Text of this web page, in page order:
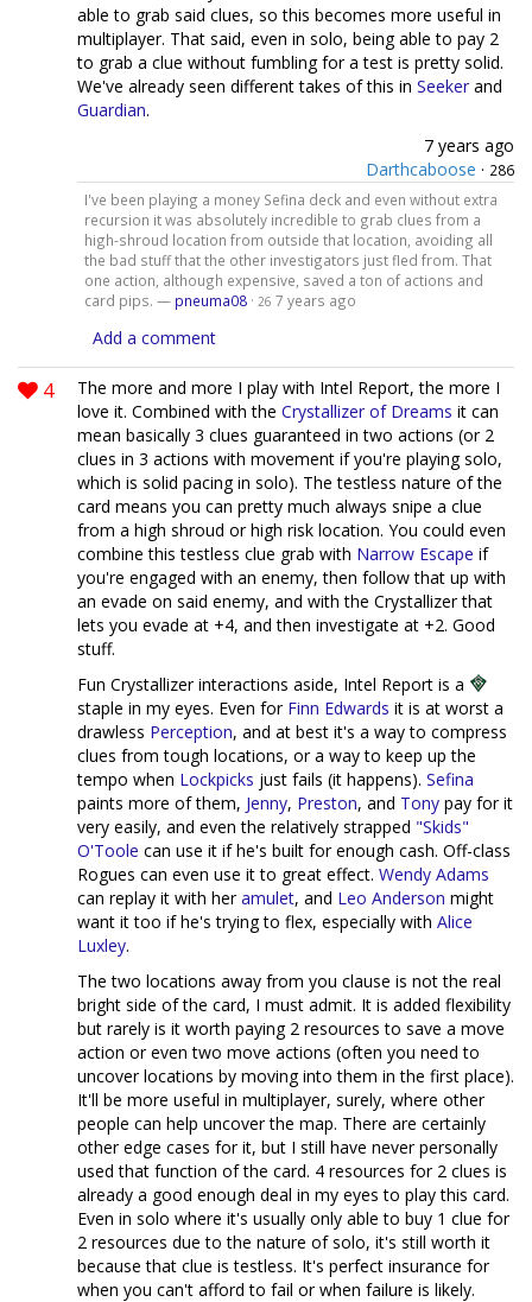
able to grab said clues, so this becomes more useful in
multiplayer. That said, even in solo, being able to pay 2
to grab a clue without fumbling for a test is pretty solid.
We've already seen different takes of this in Seeker and
Guardian.
7 years ago
Darthcaboose · 286
I've been playing a money Sefina deck and even without extra
recursion it was absolutely incredible to grab clues from a
high-shroud location from outside that location, avoiding all
the bad stuff that the other investigators just fled from. That
one action, although expensive, saved a ton of actions and
card pips. — pneuma08· 26 7 years ago
Add a comment
4
The more and more I play with Intel Report, the more I
love it. Combined with the Crystallizer of Dreams it can
mean basically 3 clues guaranteed in two actions (or 2
clues in 3 actions with movement if you're playing solo,
which is solid pacing in solo). The testless nature of the
card means you can pretty much always snipe a clue
from a high shroud or high risk location. You could even
combine this testless clue grab with Narrow Escape if
you're engaged with an enemy, then follow that up with
an evade on said enemy, and with the Crystallizer that
lets you evade at +4, and then investigate at +2. Good
stuff.
Fun Crystallizer interactions aside, Intel Report is a
staple in my eyes. Even for Finn Edwards it is at worst a
drawless Perception, and at best it's a way to compress
clues from tough locations, or a way to keep up the
tempo when Lockpicks just fails (it happens). Sefina
paints more of them, Jenny, Preston, and Tony pay for it
very easily, and even the relatively strapped "Skids"
O'Toole can use it if he's built for enough cash. Off-class
Rogues can even use it to great effect. Wendy Adams
can replay it with heramulet, and Leo Anderson might
want it too if he's trying to flex, especially with Alice
Luxley.
The two locations away from you clause is not the real
bright side of the card, I must admit. It is added flexibility
but rarely is it worth paying 2 resources to save a move
action or even two move actions (often you need to
uncover locations by moving into them in the first place).
It'll be more useful in multiplayer, surely, where other
people can help uncover the map. There are certainly
other edge cases for it, but I still have never personally
used that function of the card. 4 resources for 2 clues is
already a good enough deal in my eyes to play this card.
Even in solo where it's usually only able to buy 1 clue for
2 resources due to the nature of solo, it's still worth it
because that clue is testless. It's perfect insurance for
when you can't afford to fail or when failure is likely.